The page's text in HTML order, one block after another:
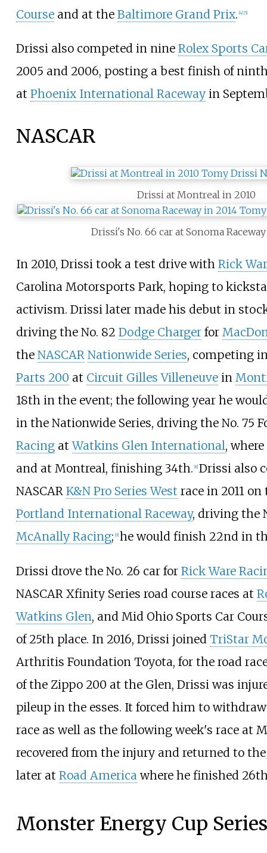
Courseand at the Baltimore Grand Prix. [4] [5]
Drissi also competed in nine Rolex Sports
2005 and 2006, posting a best finish of
at Phoenix International Racewayin
NASCAR
Drissi at Montreal in 2010
Drissi's No. 66 car at Sonoma
In 2010, Drissi took a test drive with Rick
Carolina Motorsports Park, hoping to
activism. Drissi later made his debut in
driving the No. 82 Dodge Chargerfor
the NASCAR Nationwide Series, competing
Parts 200 at Circuit Gilles Villeneuvein
18th in the event; the following year he
in the Nationwide Series, driving the No. 75
RacingatWatkins Glen International,
and at Montreal, finishing 34th. 8] Drissi also
NASCAR K&N Pro Series West race in 2011
Portland International Raceway, driving the
McAnally Racing; 9] he would finish 22nd in
Drissi drove the No. 26 car for Rick Ware
NASCAR Xfinity Series road course races at
Watkins Glen, and Mid Ohio Sports Car
of 25th place. In 2016, Drissi joined TriStar
Arthritis Foundation Toyota, for the road
of the Zippo 200 at the Glen, Drissi was
pileup in the esses. It forced him to
race as well as the following week's race at
recovered from the injury and returned to
later at Road America where he finished
Monster Energy Cup Series